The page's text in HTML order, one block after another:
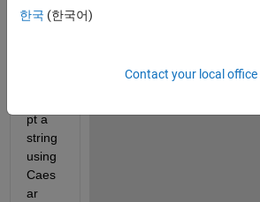
ning
pt a
string
using
Caes
ar
한국 (한국어)
Contact your local office